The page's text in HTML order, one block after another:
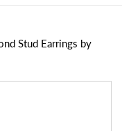
Stud Earrings by